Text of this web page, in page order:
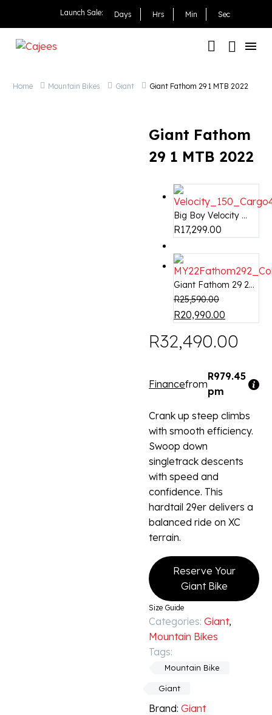
Giant Fathom 29 1 MTB
Launch Sale: Days Hrs Min Sec
Home Mountain Bikes Giant Giant Fathom 29 1 MTB 2022
Giant Fathom
29 1 MTB 2022
Big Boy Velocity ...
R17,299.00
Giant Fathom 29 2...
R25,590.00
R20,990.00
R32,490.00
Financefrom
R979.45
pm
Crank up steep climbs
with smooth efficiency.
Swoop down
singletrack descents
with speed and
confidence. This
hardtail 29er delivers a
balanced ride on XC
terrain.
Reserve Your
Giant Bike
Size Guide
Categories: Giant,
Mountain Bikes
Tags:
Mountain Bike
Giant
Brand: Giant